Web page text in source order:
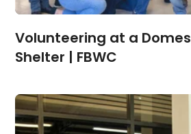
Volunteering at a
Shelter | FBWC